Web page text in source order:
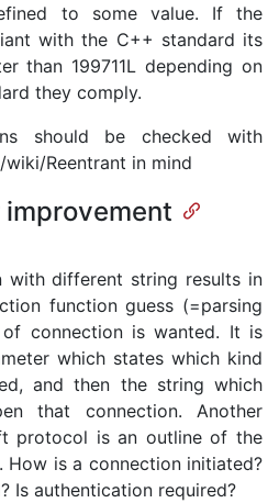
to some value. If the
with the C++ standard its
than 199711L depending on
they comply.
should be checked with
Reentrant in mind
with different string results in
function guess (=parsing
connection is wanted. It is
which states which kind
and then the string which
that connection. Another
protocol is an outline of the
How is a connection initiated?
Is authentication required?